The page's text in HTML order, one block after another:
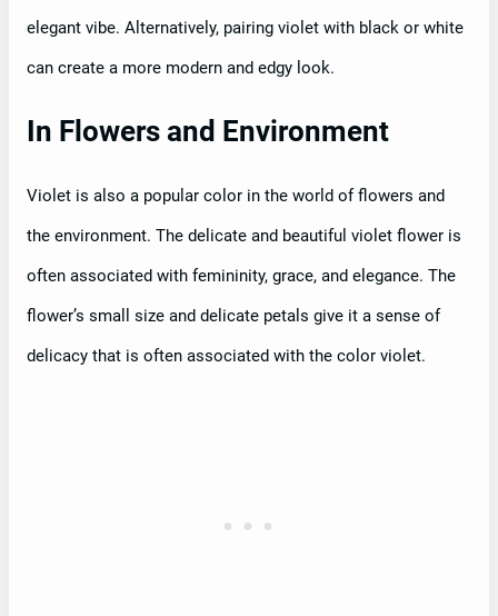
elegant vibe. Alternatively, pairing violet with black or white
can create a more modern and edgy look.
In Flowers and Environment
Violet is also a popular color in the world of flowers and
the environment. The delicate and beautiful violet flower is
often associated with femininity, grace, and elegance. The
flower’s small size and delicate petals give it a sense of
delicacy that is often associated with the color violet.